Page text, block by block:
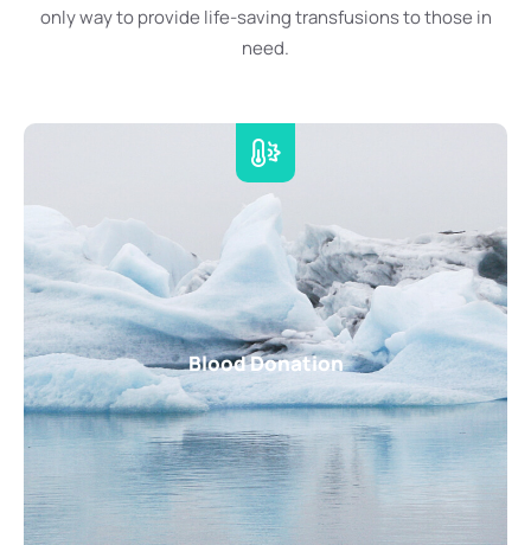
only way to provide life-saving transfusions to those in
need.
Blood Donation